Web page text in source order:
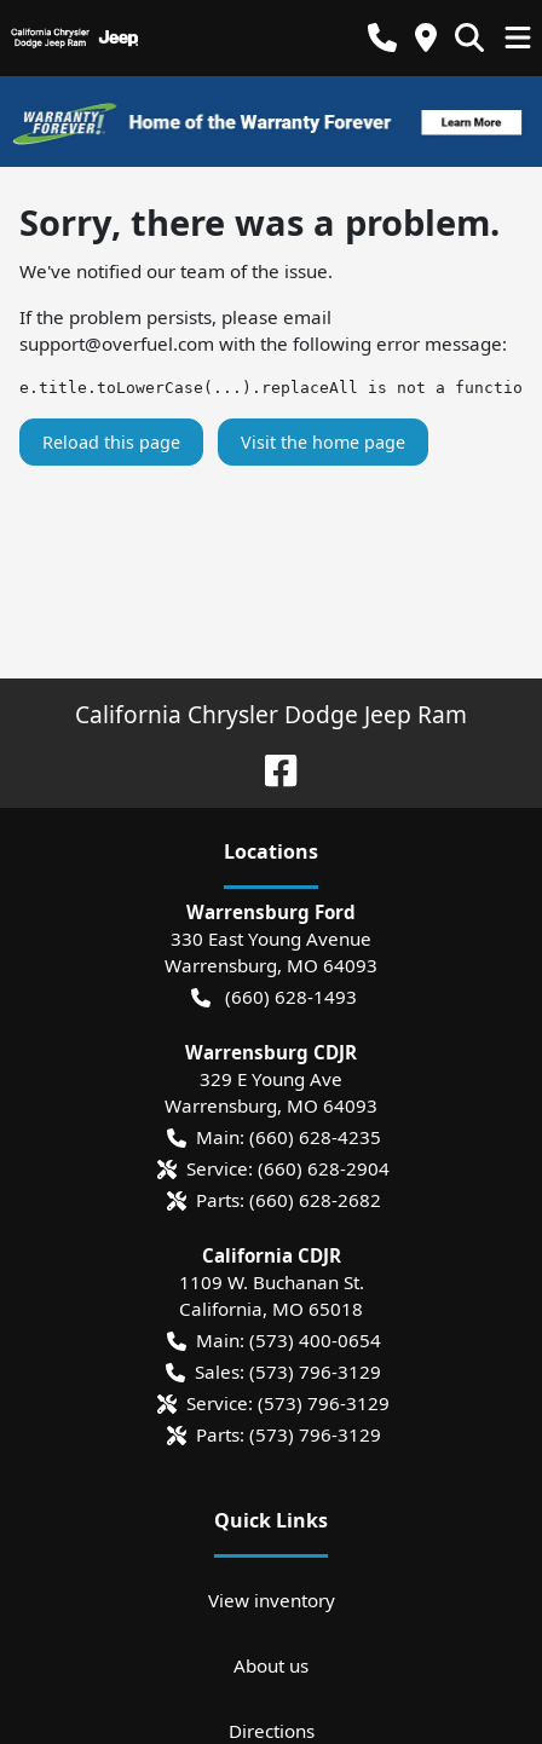
Sorry, there was a problem.
We've notified our team of the issue.
If the problem persists, please email
support@overfuel.com with the following error message:
e.title.toLowerCase(...).replaceAll is not a function
Reload this page Visit the home page
California Chrysler Dodge Jeep Ram
Locations
Warrensburg Ford
330 East Young Avenue
Warrensburg, MO 64093
(660) 628-1493
Warrensburg CDJR
329 E Young Ave
Warrensburg, MO 64093
Main: (660) 628-4235
Service: (660) 628-2904
Parts: (660) 628-2682
California CDJR
1109 W. Buchanan St.
California, MO 65018
Main: (573) 400-0654
Sales: (573) 796-3129
Service: (573) 796-3129
Parts: (573) 796-3129
Quick Links
View inventory
About us
Directions